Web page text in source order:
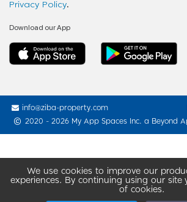
We use cookies to improve our
experiences. By continuing using our site
of cookies.
Privacy Policy.
Download our App
info@ziba-property.com
2020 - 2026 My App Spaces Inc. a Beyond